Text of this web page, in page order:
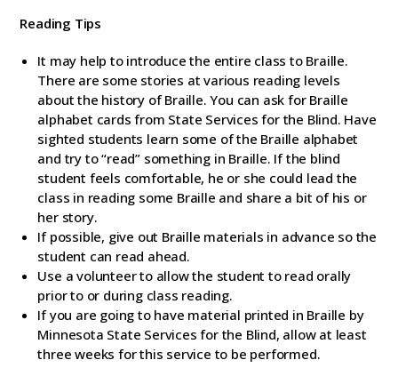
Reading Tips
It may help to introduce the entire class to Braille.
There are some stories at various reading levels
about the history of Braille. You can ask for Braille
alphabet cards from State Services for the Blind. Have
sighted students learn some of the Braille alphabet
and try to “read” something in Braille. If the blind
student feels comfortable, he or she could lead the
class in reading some Braille and share a bit of his or
her story.
If possible, give out Braille materials in advance so the
student can read ahead.
Use a volunteer to allow the student to read orally
prior to or during class reading.
If you are going to have material printed in Braille by
Minnesota State Services for the Blind, allow at least
three weeks for this service to be performed.